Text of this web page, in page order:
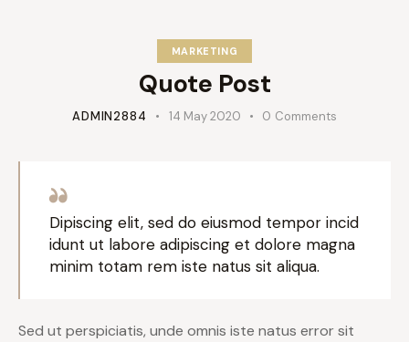
MARKETING
Quote Post
ADMIN2884 14 May 2020 0 Comments
Dipiscing elit, sed do eiusmod tempor incid
idunt ut labore adipiscing et dolore magna
minim totam rem iste natus sit aliqua.
Sed ut perspiciatis, unde omnis iste natus error sit